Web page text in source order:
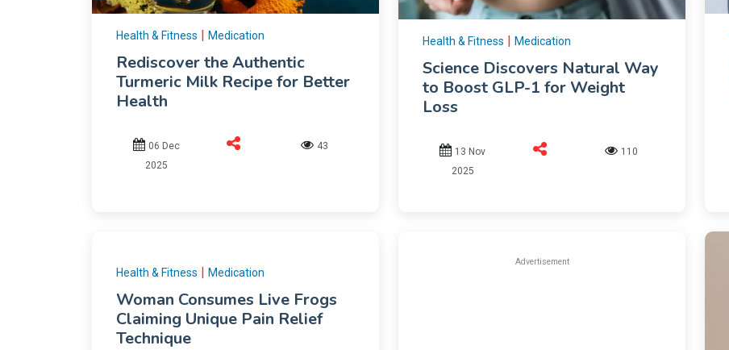
Health & Fitness | Medication
Rediscover the Authentic
Turmeric Milk Recipe for Better
Health
06 Dec
2025
43
Health & Fitness | Medication
Science Discovers Natural Way
to Boost GLP-1 for Weight
Loss
13 Nov
2025
110
Health & Fitness | Medication
Woman Consumes Live Frogs
Claiming Unique Pain Relief
Technique
Advertisement